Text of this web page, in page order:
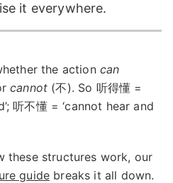
it everywhere.
the action can
cannot (不). So 听得懂 =
听不懂 = ‘cannot hear and
these structures work, our
guide breaks it all down.